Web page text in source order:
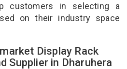
customers in selecting a
on their industry space
Display Rack
Supplier in Dharuhera